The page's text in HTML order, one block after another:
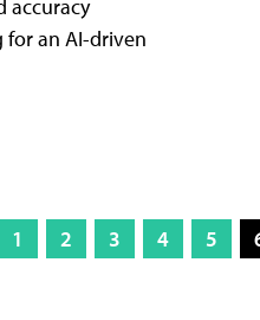
accuracy
an AI-driven
1 2 3 4 5